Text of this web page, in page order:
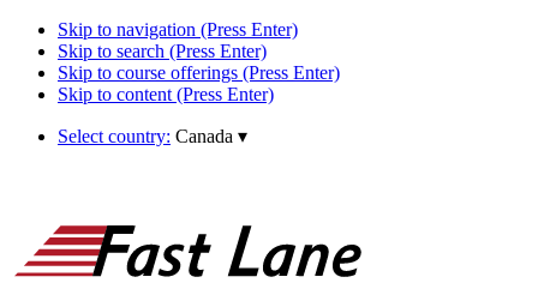
Skip to navigation (Press Enter)
Skip to search (Press Enter)
Skip to course offerings (Press Enter)
Skip to content (Press Enter)
Select country: Canada ▾